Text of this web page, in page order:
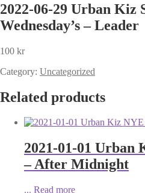
2022-06-29 Urban Kiz
Wednesday’s – Leader
100 kr
Category: Uncategorized
Related products
2021-01-01 Urban
– After Midnight
... Read more